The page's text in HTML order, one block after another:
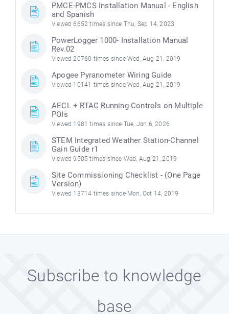
PMCE-PMCS Installation Manual - English
and Spanish
Viewed 6652 times since Thu, Sep 14, 2023
PowerLogger 1000- Installation Manual
Rev.02
Viewed 20760 times since Wed, Aug 21, 2019
Apogee Pyranometer Wiring Guide
Viewed 10141 times since Wed, Aug 21, 2019
AECL + RTAC Running Controls on Multiple
POIs
Viewed 1981 times since Tue, Jan 6, 2026
STEM Integrated Weather Station-Channel
Gain Guide r1
Viewed 9505 times since Wed, Aug 21, 2019
Site Commissioning Checklist - (One Page
Version)
Viewed 13714 times since Mon, Oct 14, 2019
Subscribe to knowledge
base